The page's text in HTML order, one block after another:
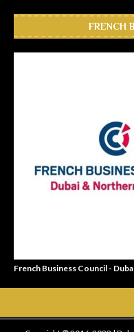
FRENCH
French Business Council -